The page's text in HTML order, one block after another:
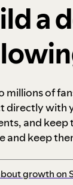
a
millions of
directly with
and
and keep
growth on